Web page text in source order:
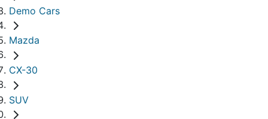
Demo Cars
Mazda
CX-30
SUV